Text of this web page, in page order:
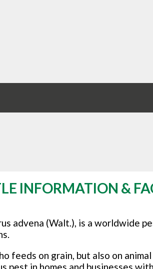
INFORMATION &
advena (Walt.), is a worldwide
feeds on grain, but also on
pest in homes and businesses